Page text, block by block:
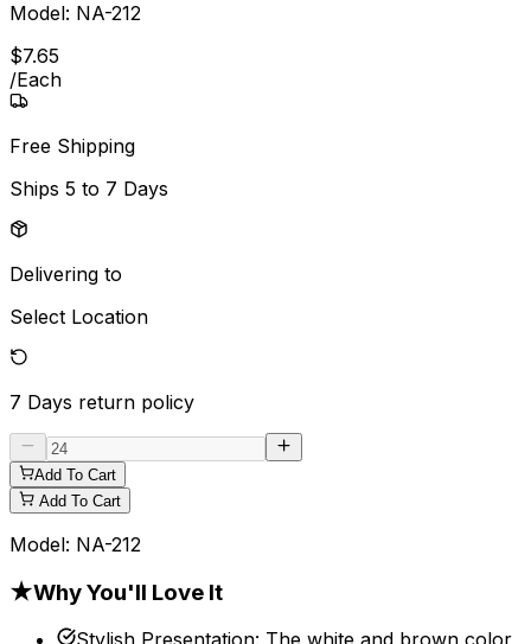
Model: NA-212
$7.65
/Each
Free Shipping
Ships 5 to 7 Days
Delivering to
Select Location
7 Days return policy
Add To Cart
Add To Cart
Model: NA-212
★Why You'll Love It